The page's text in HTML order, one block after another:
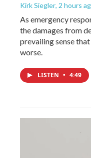
Kirk Siegler, 2 hours
As emergency
the damages from
prevailing sense
worse.
LISTEN • 4:49